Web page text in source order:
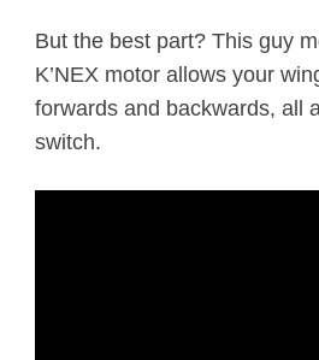
But the best part? This guy
K’NEX motor allows your
forwards and backwards, all
switch.